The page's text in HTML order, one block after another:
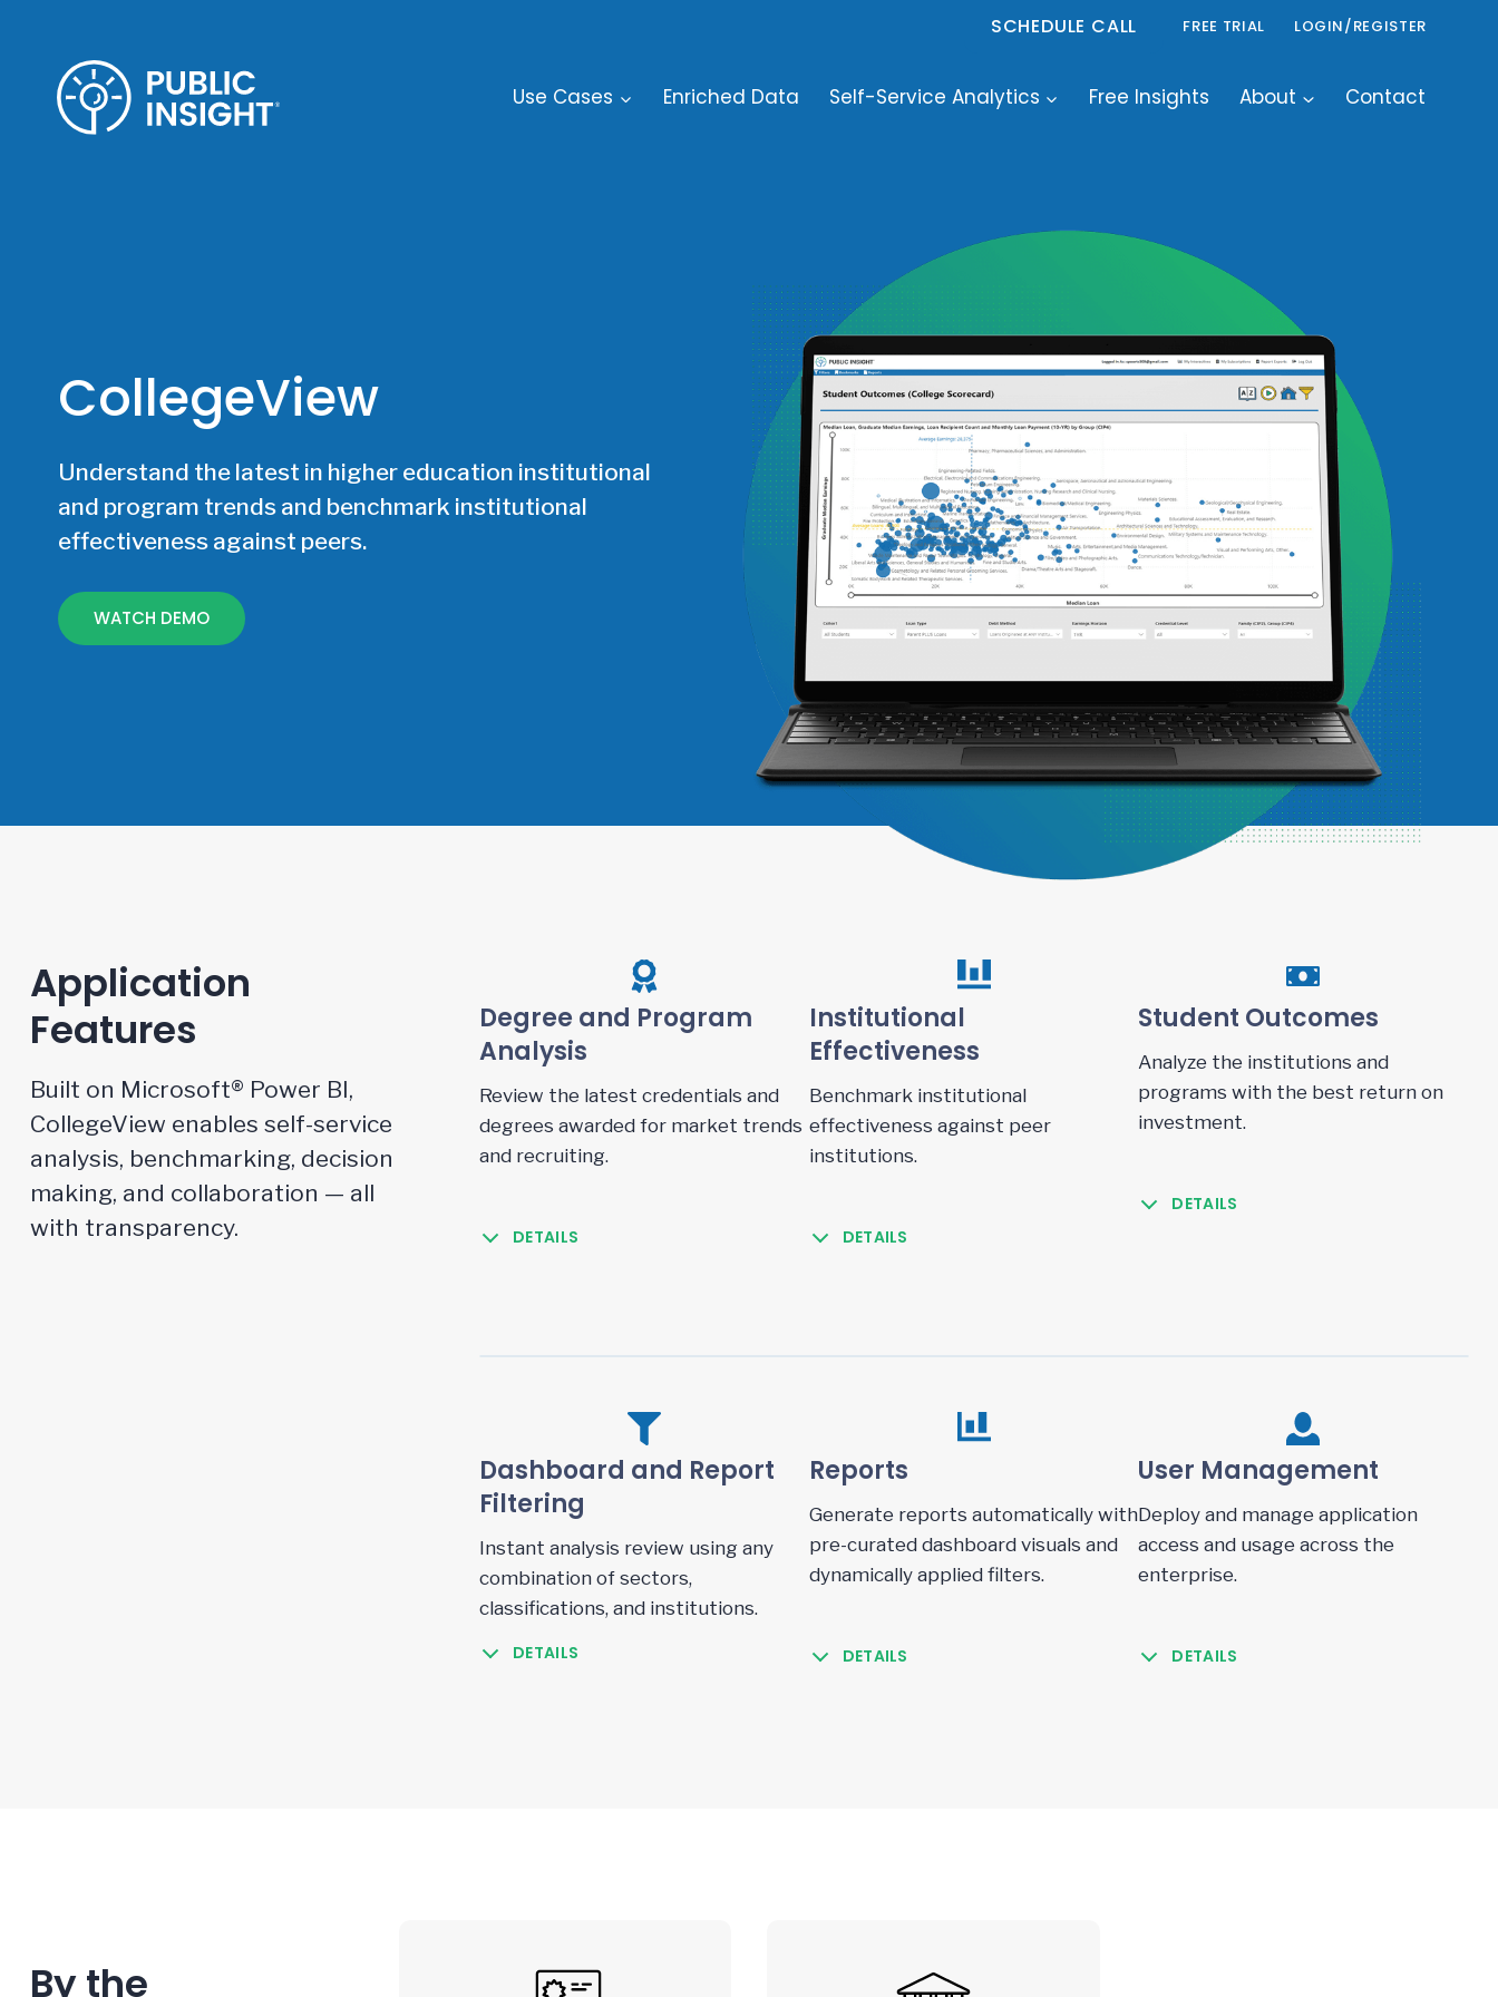
content
SCHEDULE CALL FREE TRIAL LOGIN/REGISTER
Use Cases Enriched Data Self-Service Analytics Free Insights About Contact
CollegeView
Understand the latest in higher education institutional
and program trends and benchmark institutional
effectiveness against peers.
WATCH DEMO
Application
Features
Built on Microsoft® Power BI,
CollegeView enables self-service
analysis, benchmarking, decision
making, and collaboration — all
with transparency.
Degree and Program
Analysis
Review the latest credentials and
degrees awarded for market trends
and recruiting.
DETAILS
Institutional
Effectiveness
Benchmark institutional
effectiveness against peer
institutions.
DETAILS
Student Outcomes
Analyze the institutions and
programs with the best return on
investment.
DETAILS
Dashboard and Report
Filtering
Instant analysis review using any
combination of sectors,
classifications, and institutions.
DETAILS
Reports
Generate reports automatically with
pre-curated dashboard visuals and
dynamically applied filters.
DETAILS
User Management
Deploy and manage application
access and usage across the
enterprise.
DETAILS
By the